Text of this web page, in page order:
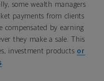
some wealth managers
payments from clients
compensated by earning
they make a sale. This
investment products or